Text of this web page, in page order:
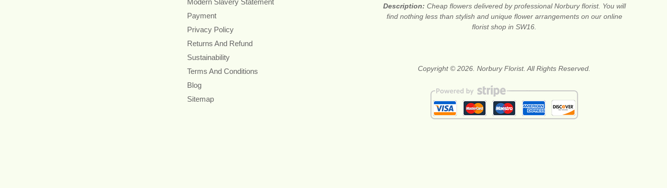
Payment
Privacy Policy
Returns And Refund
Sustainability
Terms And Conditions
Blog
Sitemap
Description: Cheap flowers delivered by professional Norbury florist. You will
find nothing less than stylish and unique flower arrangements on our online
florist shop in SW16.
Copyright © 2026. Norbury Florist. All Rights Reserved.